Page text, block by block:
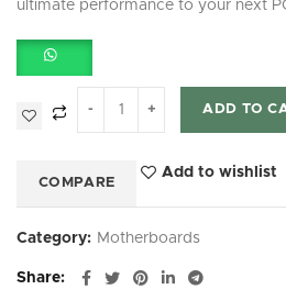
ultimate performance to your next
ADD TO
COMPARE
Add to wishlist
Category: Motherboards
Share